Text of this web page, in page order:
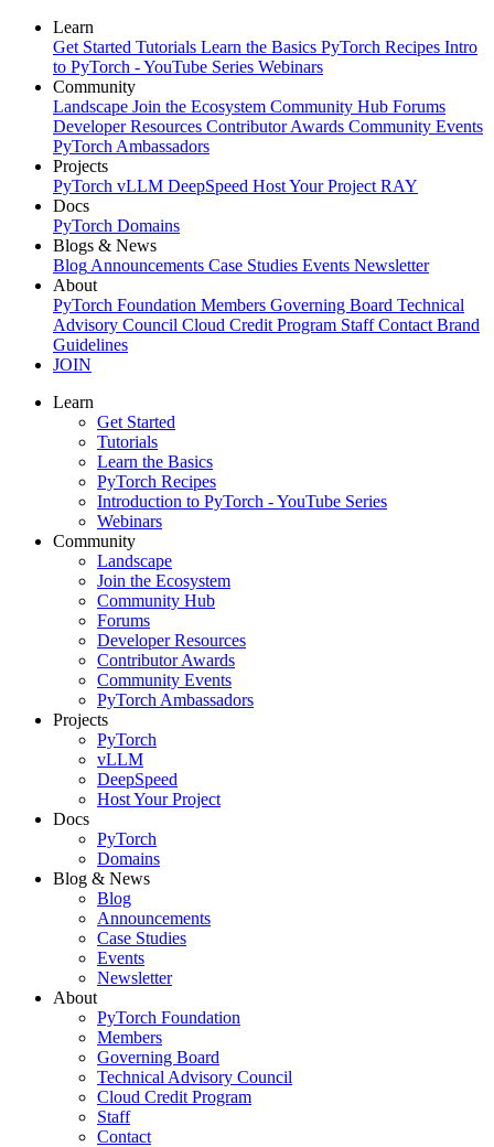
Learn
Get Started Tutorials Learn the Basics PyTorch Recipes Intro
to PyTorch - YouTube Series Webinars
Community
Landscape Join the Ecosystem Community Hub Forums
Developer Resources Contributor Awards Community Events
PyTorch Ambassadors
Projects
PyTorch vLLM DeepSpeed Host Your Project RAY
Docs
PyTorch Domains
Blogs & News
Blog Announcements Case Studies Events Newsletter
About
PyTorch Foundation Members Governing Board Technical
Advisory Council Cloud Credit Program Staff Contact Brand
Guidelines
JOIN
Learn
Get Started
Tutorials
Learn the Basics
PyTorch Recipes
Introduction to PyTorch - YouTube Series
Webinars
Community
Landscape
Join the Ecosystem
Community Hub
Forums
Developer Resources
Contributor Awards
Community Events
PyTorch Ambassadors
Projects
PyTorch
vLLM
DeepSpeed
Host Your Project
Docs
PyTorch
Domains
Blog & News
Blog
Announcements
Case Studies
Events
Newsletter
About
PyTorch Foundation
Members
Governing Board
Technical Advisory Council
Cloud Credit Program
Staff
Contact